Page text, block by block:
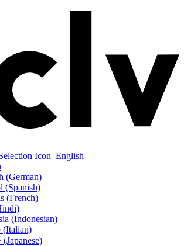
English
(German)
(Spanish)
(French)
(Indonesian)
(Italian)